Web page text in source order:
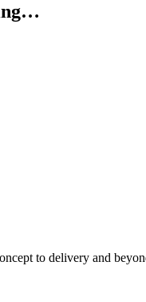
to delivery and